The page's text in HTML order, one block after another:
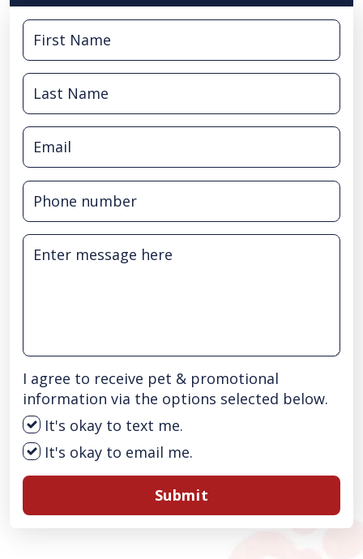
I agree to receive pet & promotional
information via the options selected below.
It's okay to text me.
It's okay to email me.
Submit